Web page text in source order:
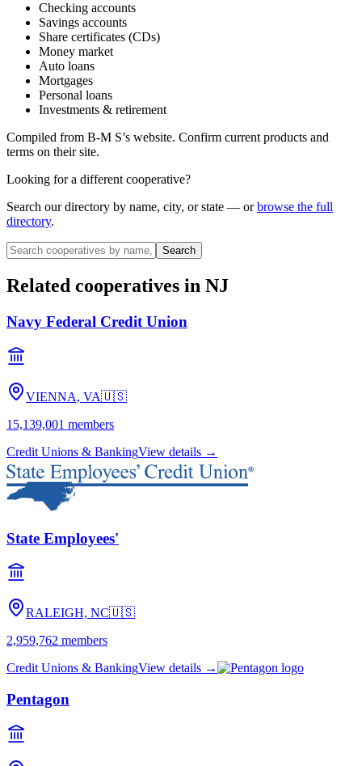
Checking accounts
Savings accounts
Share certificates (CDs)
Money market
Auto loans
Mortgages
Personal loans
Investments & retirement
Compiled from B-M S’s website. Confirm current products and
terms on their site.
Looking for a different cooperative?
Search our directory by name, city, or state — or browse the full
directory.
Search
Related cooperatives in NJ
Navy Federal Credit Union
VIENNA, VA🇺🇸
15,139,001 members
Credit Unions & BankingView details →
State Employees'
RALEIGH, NC🇺🇸
2,959,762 members
Credit Unions & BankingView details →
Pentagon